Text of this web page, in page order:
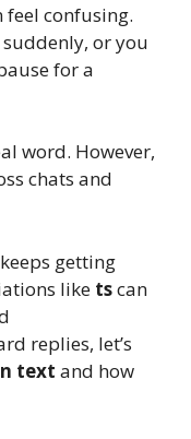
feel confusing.
or you
for a
word. However,
chats and
keeps getting
like tscan
replies, let’s
text and how